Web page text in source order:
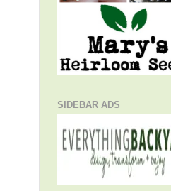
SIDEBAR ADS